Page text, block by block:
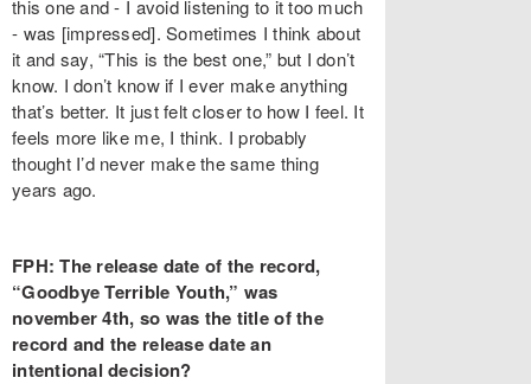
this one and - I avoid listening to it too much
- was [impressed]. Sometimes I think about
it and say, “This is the best one,” but I don’t
know. I don’t know if I ever make anything
that’s better. It just felt closer to how I feel. It
feels more like me, I think. I probably
thought I’d never make the same thing
years ago.
FPH: The release date of the record,
“Goodbye Terrible Youth,” was
november 4th, so was the title of the
record and the release date an
intentional decision?